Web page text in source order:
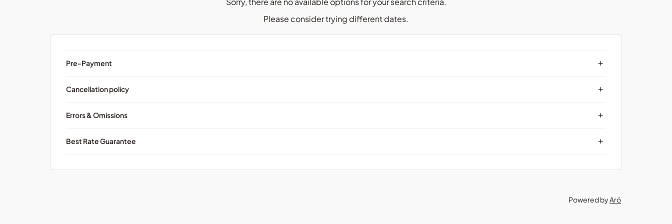
Please consider trying different dates.
Pre-Payment +
Cancellation policy +
Errors & Omissions +
Best Rate Guarantee +
Powered byAró